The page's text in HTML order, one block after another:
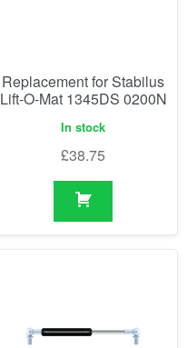
Replacement for Stabilus
Lift-O-Mat 1345DS 0200N
In stock
£38.75